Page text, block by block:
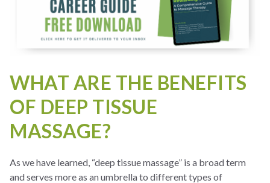
WHAT ARE THE BENEFITS
OF DEEP TISSUE
MASSAGE?
As we have learned, “deep tissue massage” is a broad term
and serves more as an umbrella to different types of